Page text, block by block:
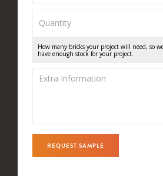
How many bricks your project will need, so
have enough stock for your project.
REQUEST SAMPLE